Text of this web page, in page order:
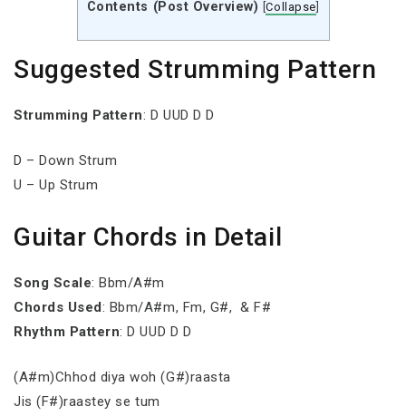
Contents (Post Overview) [Collapse
Suggested Strumming Pattern
Strumming Pattern: D UUD D D
D – Down Strum
U – Up Strum
Guitar Chords in Detail
Song Scale: Bbm/A#m
Chords Used: Bbm/A#m, Fm, G#, & F#
Rhythm Pattern: D UUD D D
(A#m)Chhod diya woh (G#)raasta
Jis (F#)raastey se tum